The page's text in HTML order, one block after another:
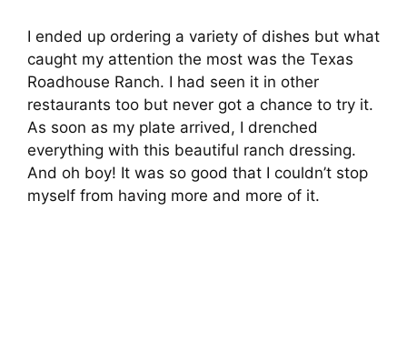
I ended up ordering a variety of dishes but what
caught my attention the most was the Texas
Roadhouse Ranch. I had seen it in other
restaurants too but never got a chance to try it.
As soon as my plate arrived, I drenched
everything with this beautiful ranch dressing.
And oh boy! It was so good that I couldn’t stop
myself from having more and more of it.